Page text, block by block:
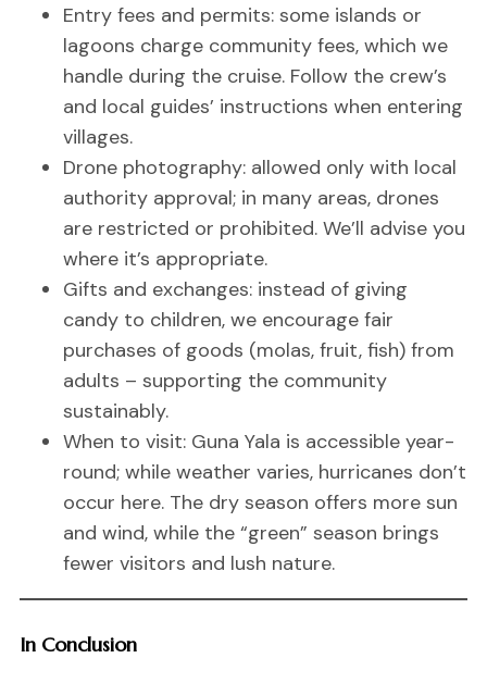
Entry fees and permits: some islands or
lagoons charge community fees, which we
handle during the cruise. Follow the crew’s
and local guides’ instructions when entering
villages.
Drone photography: allowed only with local
authority approval; in many areas, drones
are restricted or prohibited. We’ll advise you
where it’s appropriate.
Gifts and exchanges: instead of giving
candy to children, we encourage fair
purchases of goods (molas, fruit, fish) from
adults – supporting the community
sustainably.
When to visit: Guna Yala is accessible year-
round; while weather varies, hurricanes don’t
occur here. The dry season offers more sun
and wind, while the “green” season brings
fewer visitors and lush nature.
In Conclusion